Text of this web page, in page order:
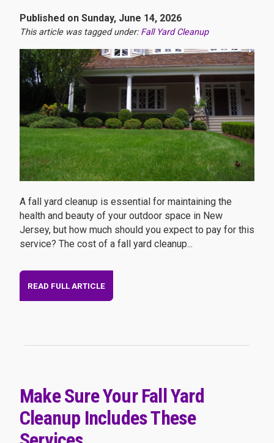
Published on Sunday, June 14, 2026
This article was tagged under:Fall Yard Cleanup
A fall yard cleanup is essential for maintaining the
health and beauty of your outdoor space in New
Jersey, but how much should you expect to pay for this
service? The cost of a fall yard cleanup...
READ FULL ARTICLE
Make Sure Your Fall Yard
Cleanup Includes These